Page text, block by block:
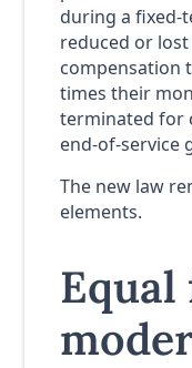
during a fixed-
reduced or
compensation
times their
terminated for
end-of-service
The new law
elements.